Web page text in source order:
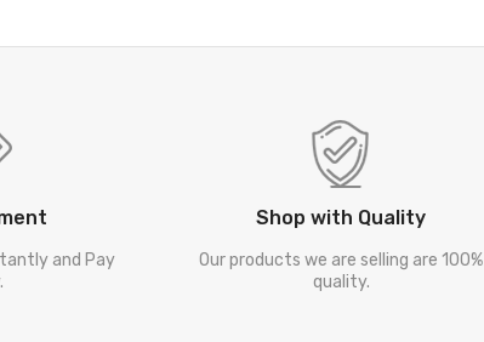
and Pay
Shop with Quality
Our products we are selling are 100%
quality.